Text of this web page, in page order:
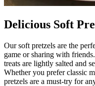
Delicious Soft
Our soft pretzels are the
game or sharing with
treats are lightly salted and
Whether you prefer classic
pretzels are a must-try for